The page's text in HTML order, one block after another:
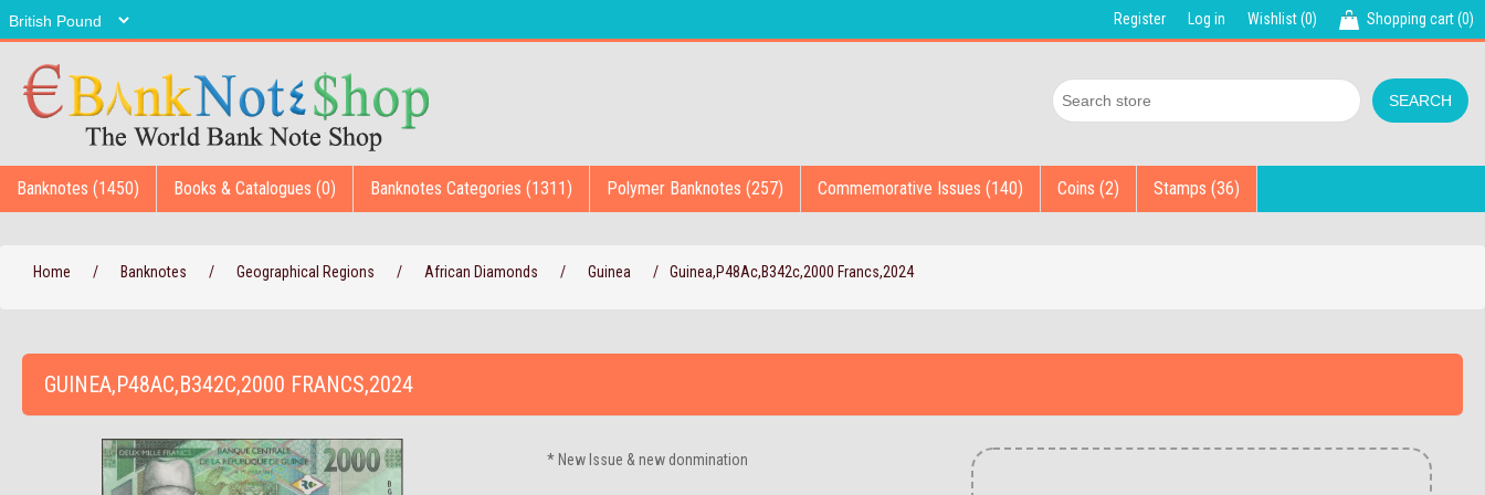
Register Log in Wishlist(0) Shopping cart(0)
Banknotes (1450) Books & Catalogues (0) Banknotes Categories (1311) Polymer Banknotes (257) Commemorative Issues (140) Coins (2) Stamps (36)
Home / Banknotes / Geographical Regions / African Diamonds / Guinea / Guinea,P48Ac,B342c,2000 Francs,2024
GUINEA,P48AC,B342C,2000 FRANCS,2024
* New Issue & new donmination